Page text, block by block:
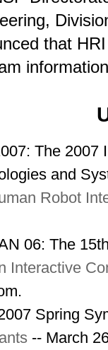
that
The 2007
and
Robot
06: The
Interactive
Spring
-- March